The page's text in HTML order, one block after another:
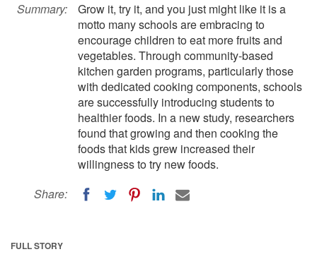
Summary:
Grow it, try it, and you just might like it is a
motto many schools are embracing to
encourage children to eat more fruits and
vegetables. Through community-based
kitchen garden programs, particularly those
with dedicated cooking components, schools
are successfully introducing students to
healthier foods. In a new study, researchers
found that growing and then cooking the
foods that kids grew increased their
willingness to try new foods.
Share:
FULL STORY